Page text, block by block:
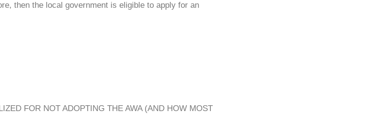
then the local government is eligible to apply for an
FOR NOT ADOPTING THE AWA (AND HOW MOST